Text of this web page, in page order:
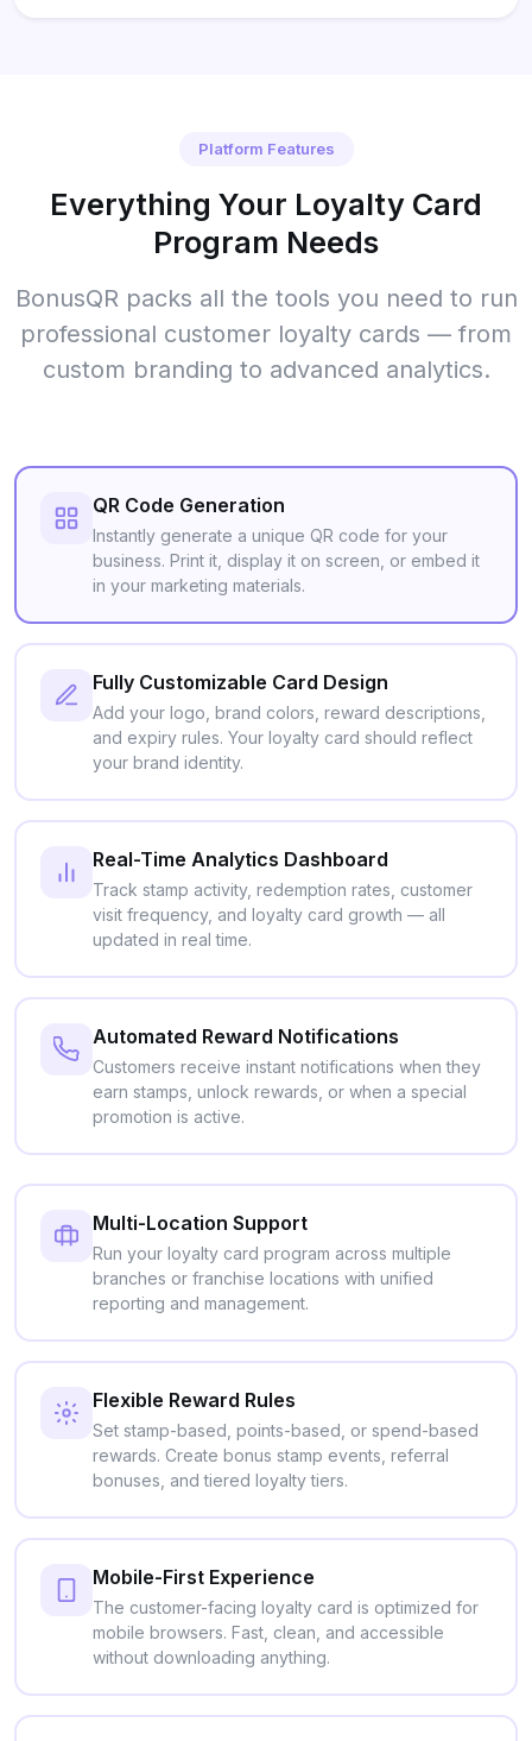
Platform Features
Everything Your Loyalty Card
Program Needs
BonusQR packs all the tools you need to run
professional customer loyalty cards — from
custom branding to advanced analytics.
QR Code Generation
Instantly generate a unique QR code for your
business. Print it, display it on screen, or embed it
in your marketing materials.
Fully Customizable Card Design
Add your logo, brand colors, reward descriptions,
and expiry rules. Your loyalty card should reflect
your brand identity.
Real-Time Analytics Dashboard
Track stamp activity, redemption rates, customer
visit frequency, and loyalty card growth — all
updated in real time.
Automated Reward Notifications
Customers receive instant notifications when they
earn stamps, unlock rewards, or when a special
promotion is active.
Multi-Location Support
Run your loyalty card program across multiple
branches or franchise locations with unified
reporting and management.
Flexible Reward Rules
Set stamp-based, points-based, or spend-based
rewards. Create bonus stamp events, referral
bonuses, and tiered loyalty tiers.
Mobile-First Experience
The customer-facing loyalty card is optimized for
mobile browsers. Fast, clean, and accessible
without downloading anything.